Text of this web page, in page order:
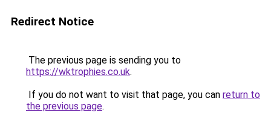
Redirect Notice
The previous page is sending you to
https://wktrophies.co.uk.
If you do not want to visit that page, you can return to
the previous page.